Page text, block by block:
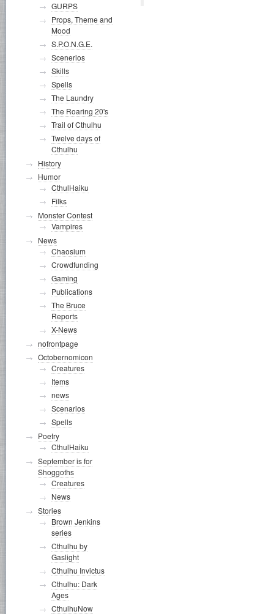
GURPS
Props, Theme and
Mood
S.P.O.N.G.E.
Scenerios
Skills
Spells
The Laundry
The Roaring 20's
Trail of Cthulhu
Twelve days of
Cthulhu
History
Humor
CthulHaiku
Filks
Monster Contest
Vampires
News
Chaosium
Crowdfunding
Gaming
Publications
The Bruce
Reports
X-News
nofrontpage
Octobernomicon
Creatures
Items
news
Scenarios
Spells
Poetry
CthulHaiku
September is for
Shoggoths
Creatures
News
Stories
Brown Jenkins
series
Cthulhu by
Gaslight
Cthulhu Invictus
Cthulhu: Dark
Ages
CthulhuNow